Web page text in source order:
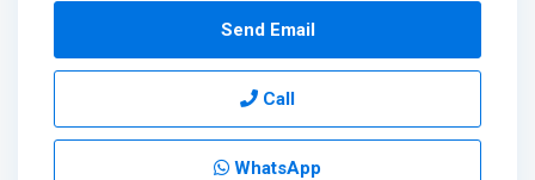
Send Email
Call
WhatsApp